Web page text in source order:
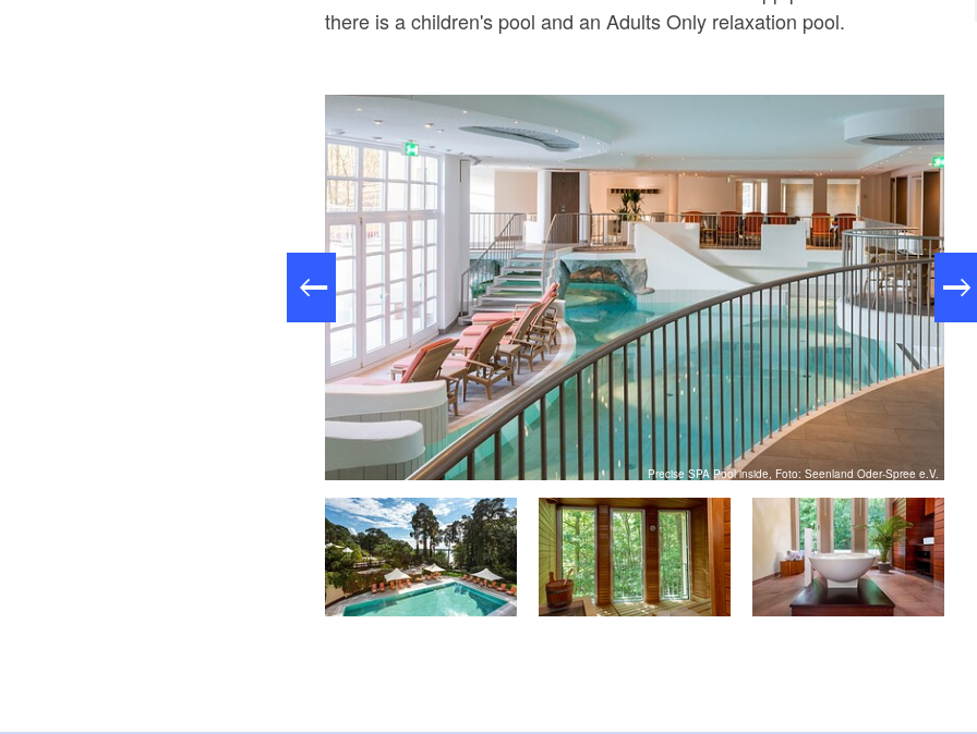
there is a children's pool and an Adults Only relaxation pool.
Precise SPA Pool inside, Foto: Seenland Oder-Spree e.V.